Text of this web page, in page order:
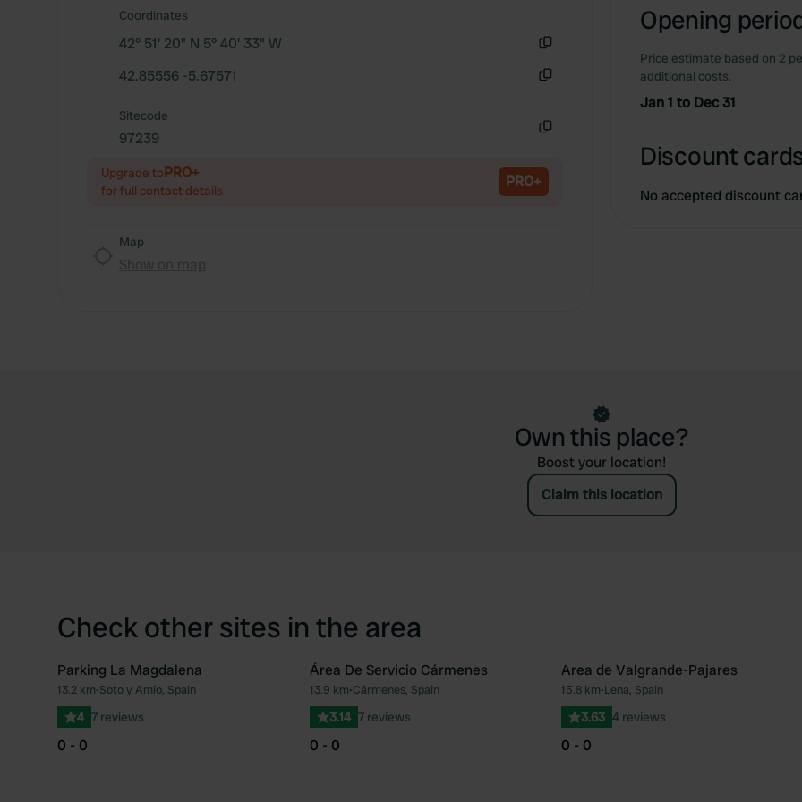
Coordinates
42° 51' 20" N 5° 40' 33" W
42.85556 -5.67571
Sitecode
97239
Upgrade toPRO+
for full contact details PRO+
Map
Opening
Price estimate based on 2
additional costs.
Jan 1 to Dec 31
Discount
No accepted discount
Own this place?
Boost your location!
Claim this location
Check other sites in the area
Favourite
Parking La Magdalena
13.2 km•Soto y Amío, Spain
4 7 reviews
0 - 0
Favourite
Área De Servicio Cármenes
13.9 km•Cármenes, Spain
3.14 7 reviews
0 - 0
Area de Valgrande-Pajares
15.8 km•Lena, Spain
3.63 4 reviews
0 - 0